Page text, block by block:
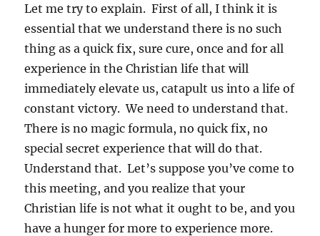
Let me try to explain. First of all, I think it is
essential that we understand there is no such
thing as a quick fix, sure cure, once and for all
experience in the Christian life that will
immediately elevate us, catapult us into a life of
constant victory. We need to understand that.
There is no magic formula, no quick fix, no
special secret experience that will do that.
Understand that. Let’s suppose you’ve come to
this meeting, and you realize that your
Christian life is not what it ought to be, and you
have a hunger for more to experience more.